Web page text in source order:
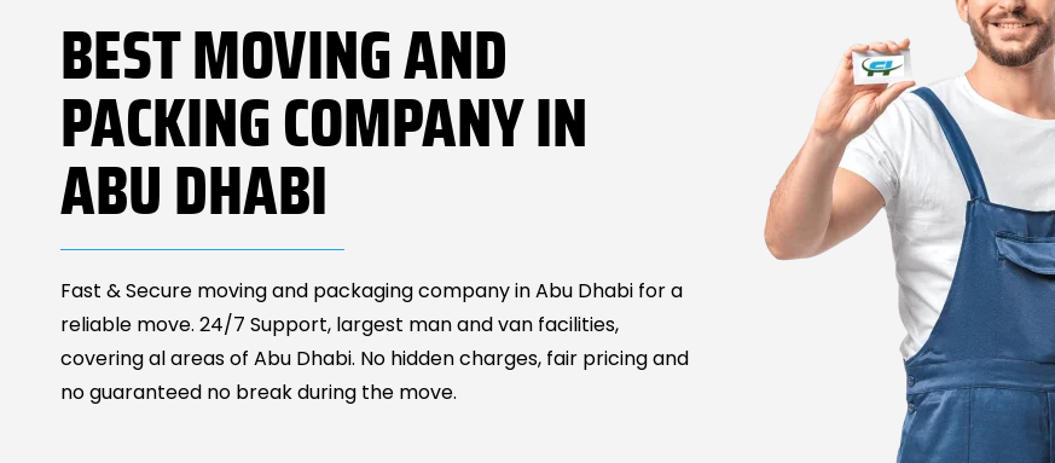
BEST MOVING AND
PACKING COMPANY IN
ABU DHABI
Fast & Secure moving and packaging company in Abu Dhabi for a
reliable move. 24/7 Support, largest man and van facilities,
covering al areas of Abu Dhabi. No hidden charges, fair pricing and
no guaranteed no break during the move.